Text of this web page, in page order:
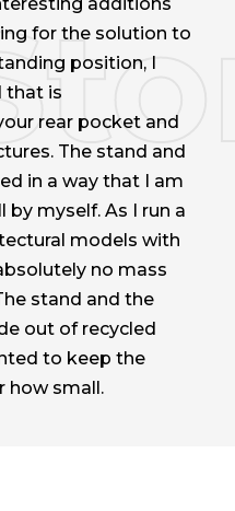
for the solution to
position, I
that is
rear pocket and
The stand and
in a way that I am
myself. As I run a
models with
no mass
stand and the
out of recycled
to keep the
how small.